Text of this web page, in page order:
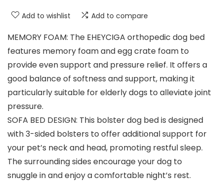
Add to wishlist Add to compare
MEMORY FOAM: The EHEYCIGA orthopedic dog bed
features memory foam and egg crate foam to
provide even support and pressure relief. It offers a
good balance of softness and support, making it
particularly suitable for elderly dogs to alleviate joint
pressure.
SOFA BED DESIGN: This bolster dog bed is designed
with 3-sided bolsters to offer additional support for
your pet’s neck and head, promoting restful sleep.
The surrounding sides encourage your dog to
snuggle in and enjoy a comfortable night’s rest.